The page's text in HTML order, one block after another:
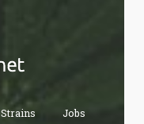
Strains Jobs